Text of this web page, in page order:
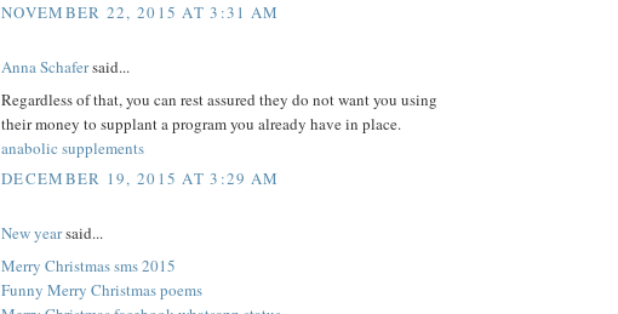
NOVEMBER 22, 2015 AT 3:31 AM
Anna Schafersaid...
Regardless of that, you can rest assured they do not want you using
their money to supplant a program you already have in place.
anabolic supplements
DECEMBER 19, 2015 AT 3:29 AM
New yearsaid...
Merry Christmas sms 2015
Funny Merry Christmas poems